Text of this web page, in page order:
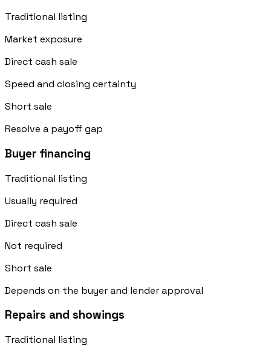
Traditional listing
Market exposure
Direct cash sale
Speed and closing certainty
Short sale
Resolve a payoff gap
Buyer financing
Traditional listing
Usually required
Direct cash sale
Not required
Short sale
Depends on the buyer and lender approval
Repairs and showings
Traditional listing